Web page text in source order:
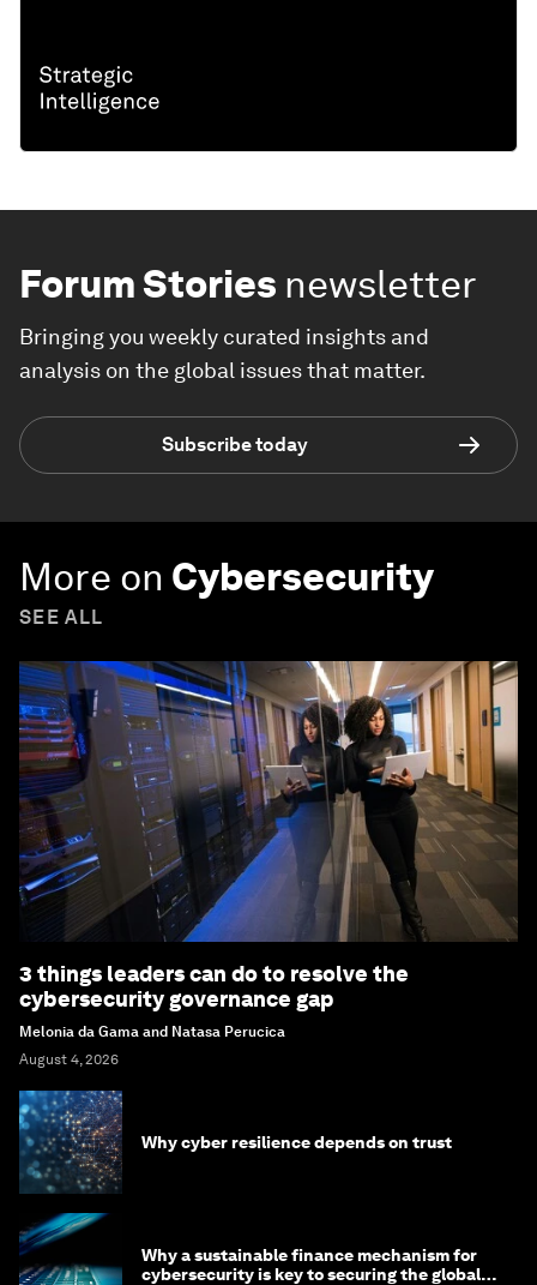
Forum Stories newsletter
Bringing you weekly curated insights and
analysis on the global issues that matter.
Subscribe today
More on Cybersecurity
SEE ALL
3 things leaders can do to resolve the
cybersecurity governance gap
Melonia da Gama and Natasa Perucica
August 4, 2026
Why cyber resilience depends on trust
Why a sustainable finance mechanism for
cybersecurity is key to securing the global